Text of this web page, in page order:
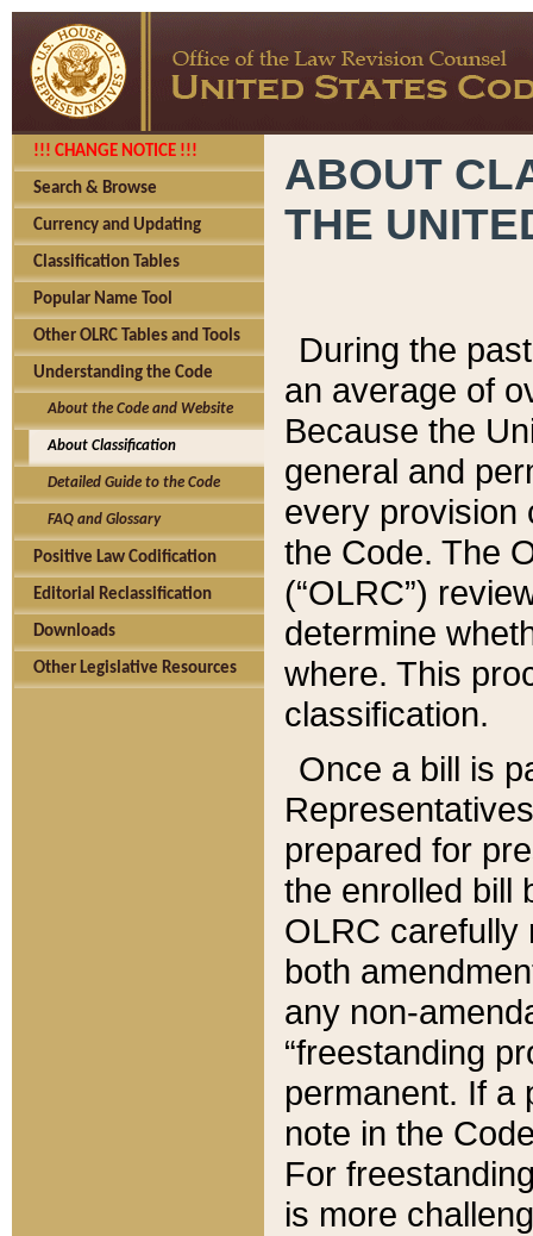
!!! CHANGE NOTICE !!!
Search & Browse
Currency and Updating
Classification Tables
Popular Name Tool
Other OLRC Tables and Tools
Understanding the Code
About the Code and Website
About Classification
Detailed Guide to the Code
FAQ and Glossary
Positive Law Codification
Editorial Reclassification
Downloads
Other Legislative Resources
ABOUT
THE
During the
an average of
Because the
general and
every provision
the Code. The
(“OLRC”)
determine
where. This
classification.
Once a bill is
prepared for
the enrolled bill
OLRC carefully
both
any non-
“freestanding
permanent. If a
note in the
For
is more